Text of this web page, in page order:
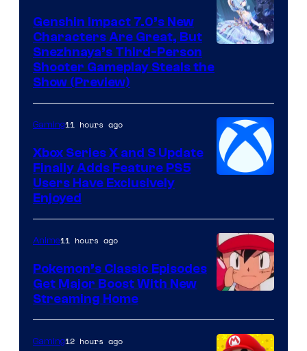
Genshin Impact 7.0’s New
Characters Are Great, But
Snezhnaya’s Third-Person
Shooter Gameplay Steals the
Show (Preview)
Gaming11 hours ago
Xbox Series X and S Update
Finally Adds Feature PS5
Users Have Exclusively
Enjoyed
of
The
Anime11 hours ago
Pokemon’s Classic Episodes
Get Major Boost With New
Streaming Home
Gaming12 hours ago